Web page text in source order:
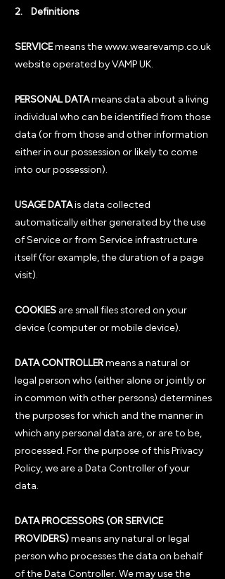
2. Definitions
SERVICEmeans the www.wearevamp.co.uk
website operated by VAMP UK.
PERSONAL DATAmeans data about a living
individual who can be identified from those
data (or from those and other information
either in our possession or likely to come
into our possession).
USAGE DATAis data collected
automatically either generated by the use
of Service or from Service infrastructure
itself (for example, the duration of a page
visit).
COOKIES are small files stored on your
device (computer or mobile device).
DATA CONTROLLER means a natural or
legal person who (either alone or jointly or
in common with other persons) determines
the purposes for which and the manner in
which any personal data are, or are to be,
processed. For the purpose of this Privacy
Policy, we are a Data Controller of your
data.
DATA PROCESSORS (OR SERVICE
PROVIDERS) means any natural or legal
person who processes the data on behalf
of the Data Controller. We may use the